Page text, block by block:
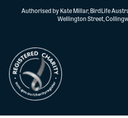
Authorised by Kate Millar, BirdLife
Wellington Street,